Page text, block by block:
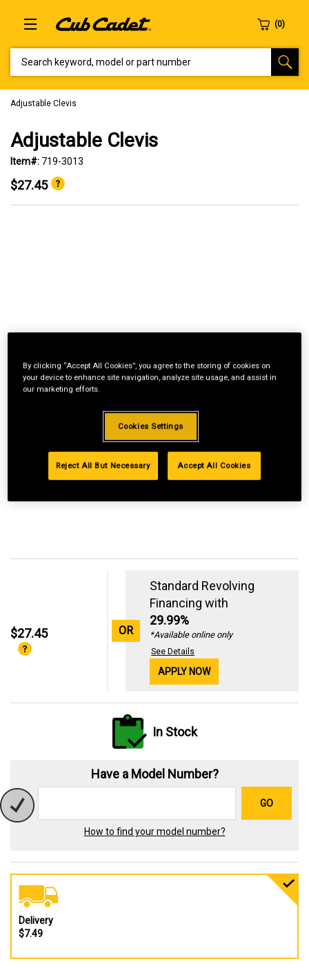
Adjustable Clevis
Adjustable Clevis
Item#: 719-3013
$27.45
$27.45 OR
Standard Revolving
Financing with
29.99%
*Available online only
See Details
APPLY NOW
In Stock
Have a Model Number?
GO
How to find your model number?
Delivery
$7.49
By clicking “Accept All Cookies”, you agree to the storing of cookies on
your device to enhance site navigation, analyze site usage, and assist in
our marketing efforts.
Cookies Settings
Reject All But Necessary Accept All Cookies